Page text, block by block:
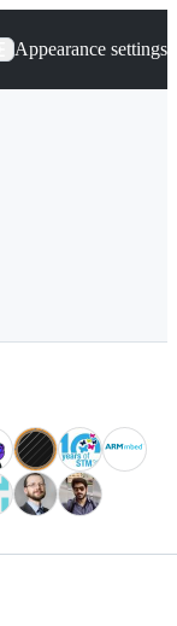
Appearance settings